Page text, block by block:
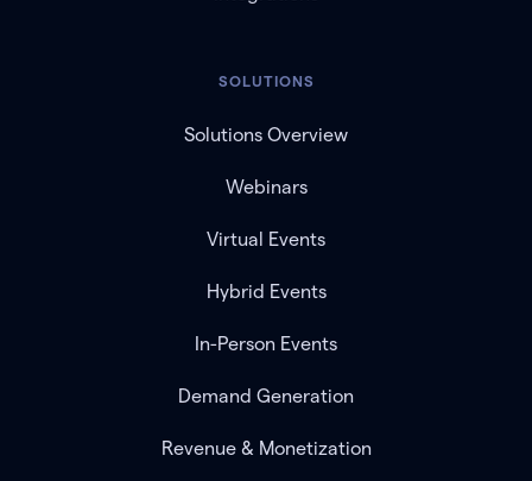
SOLUTIONS
Solutions Overview
Webinars
Virtual Events
Hybrid Events
In-Person Events
Demand Generation
Revenue & Monetization